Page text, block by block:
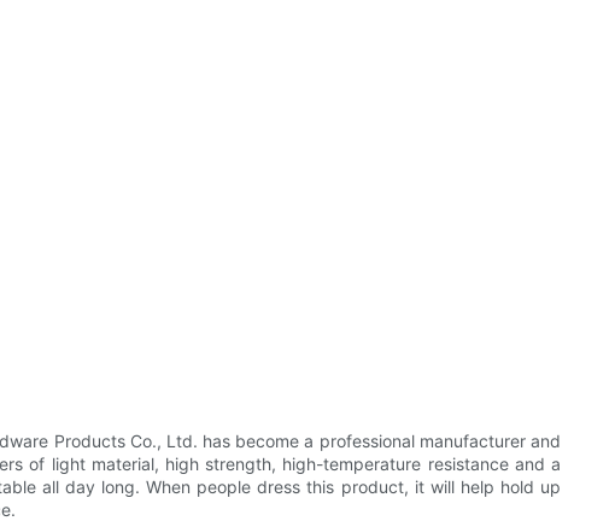
Products Co., Ltd. has become a professional manufacturer and
of light material, high strength, high-temperature resistance and a
all day long. When people dress this product, it will help hold up